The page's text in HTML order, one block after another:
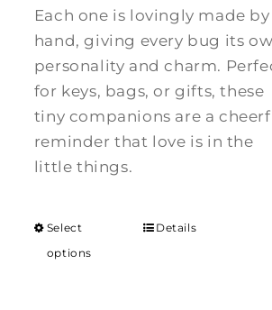
Each one is lovingly made by
hand, giving every bug its
personality and charm.
for keys, bags, or gifts, these
tiny companions are a
reminder that love is in the
little things.
Select
options
Details